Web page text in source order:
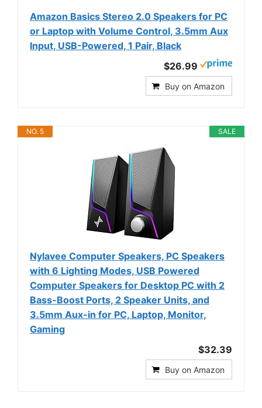
Amazon Basics Stereo 2.0 Speakers for PC
or Laptop with Volume Control, 3.5mm Aux
Input, USB-Powered, 1 Pair, Black
$26.99
Buy on Amazon
SALE
NO. 5
Nylavee Computer Speakers, PC Speakers
with 6 Lighting Modes, USB Powered
Computer Speakers for Desktop PC with 2
Bass-Boost Ports, 2 Speaker Units, and
3.5mm Aux-in for PC, Laptop, Monitor,
Gaming
$32.39
Buy on Amazon